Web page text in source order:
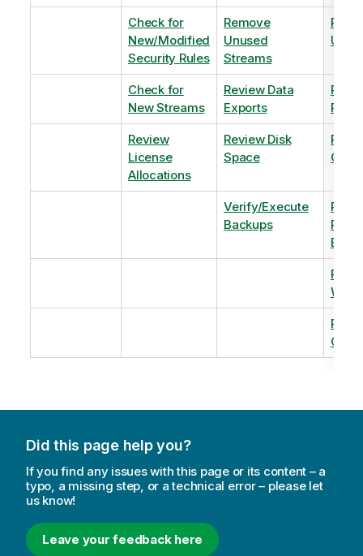
Check for
New/Modified
Security Rules
Remove
Unused
Streams
Check for
New Streams
Review Data
Exports
Review
License
Allocations
Review Disk
Space
QVDs
Verify/Execute
Backups
Did this page help you?
If you find any issues with this page or its content – a
typo, a missing step, or a technical error – please let
us know!
Leave your feedback here